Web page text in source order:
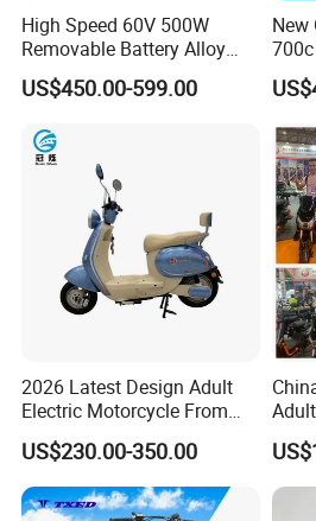
Q1: Can I have a
A1: Yes, we accept
High Speed 60V 500W
Removable Battery Alloy
Frame Hybrid E- Bike
Commuter Bicycle City
Bike with Basket
US$450.00-599.00
New
Cycle
2026 Latest Design Adult
Electric Motorcycle From
Chinese Manufacturer with
800W Pure Copper Motor
US$230.00-350.00